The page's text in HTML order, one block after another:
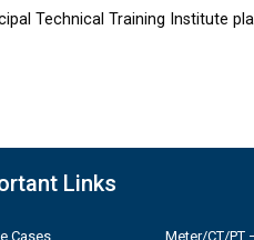
Technical Training Institute
Links
Cases Meter/CT/PT